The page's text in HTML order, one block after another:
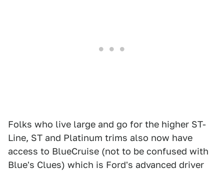
Folks who live large and go for the higher ST-
Line, ST and Platinum trims also now have
access to BlueCruise (not to be confused with
Blue's Clues) which is Ford's advanced driver